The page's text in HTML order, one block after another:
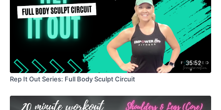
35:52
Rep It Out Series: Full Body Sculpt Circuit